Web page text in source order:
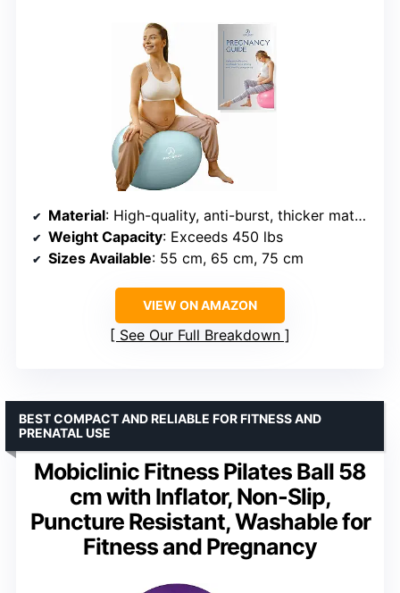
Material: High-quality, anti-burst, thicker material
Weight Capacity: Exceeds 450 lbs
Sizes Available: 55 cm, 65 cm, 75 cm
VIEW ON AMAZON
See Our Full Breakdown
Mobiclinic Fitness Pilates Ball 58
cm with Inflator, Non-Slip,
Puncture Resistant, Washable for
Fitness and Pregnancy
BEST COMPACT AND RELIABLE FOR FITNESS AND
PRENATAL USE